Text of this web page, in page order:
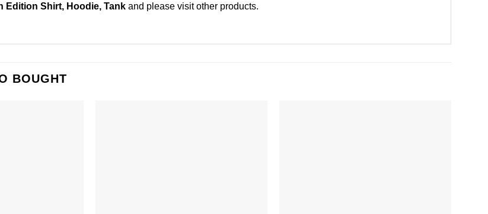
Edition Shirt, Hoodie, Tank and please visit other products.
BOUGHT